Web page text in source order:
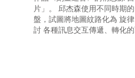
片」。 邱杰森使用不同時期
盤，試圖將地圖紋路化為 旋
討 各種訊息交互傳遞、轉化的